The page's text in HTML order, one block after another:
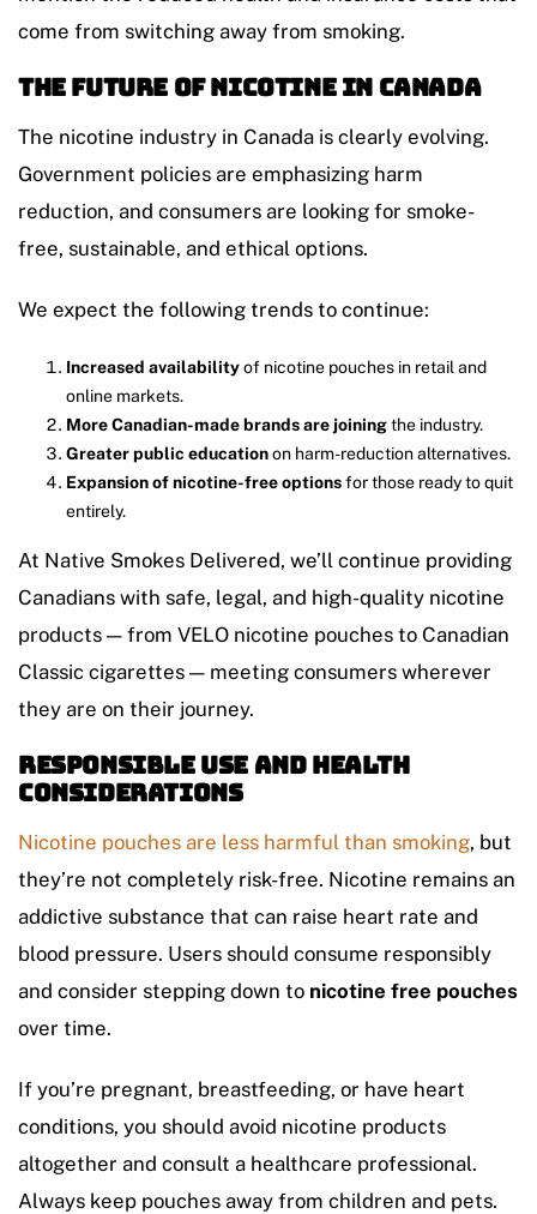
come from switching away from smoking.
The Future of Nicotine in Canada
The nicotine industry in Canada is clearly evolving.
Government policies are emphasizing harm
reduction, and consumers are looking for smoke-
free, sustainable, and ethical options.
We expect the following trends to continue:
Increased availabilityof nicotine pouches in retail and
online markets.
More Canadian-made brands are joiningthe industry.
Greater public educationon harm-reduction alternatives.
Expansion of nicotine-free optionsfor those ready to quit
entirely.
At Native Smokes Delivered, we’ll continue providing
Canadians with safe, legal, and high-quality nicotine
products — from VELO nicotine pouches to Canadian
Classic cigarettes — meeting consumers wherever
they are on their journey.
Responsible Use and Health
Considerations
Nicotine pouches are less harmful than smoking, but
they’re not completely risk-free. Nicotine remains an
addictive substance that can raise heart rate and
blood pressure. Users should consume responsibly
and consider stepping down to nicotine free pouches
over time.
If you’re pregnant, breastfeeding, or have heart
conditions, you should avoid nicotine products
altogether and consult a healthcare professional.
Always keep pouches away from children and pets.